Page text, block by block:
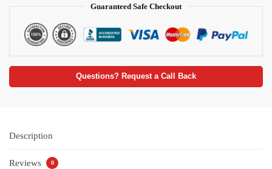
Guaranteed Safe Checkout
Questions? Request a Call Back
Description
Reviews 0